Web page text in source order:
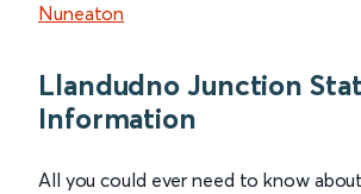
Nuneaton
Llandudno Junction
Information
All you could ever need to know